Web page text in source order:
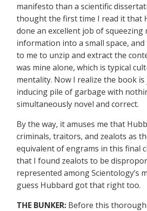
manifesto than a scientific
thought the first time I read it that
done an excellent job of squeezing
information into a small space,
to me to unzip and extract the
was mine alone, which is typical
mentality. Now I realize the book is
inducing pile of garbage with
simultaneously novel and correct.
By the way, it amuses me that
criminals, traitors, and zealots as
equivalent of engrams in this final
that I found zealots to be
represented among Scientology’s
guess Hubbard got that right too.
THE BUNKER: Before this